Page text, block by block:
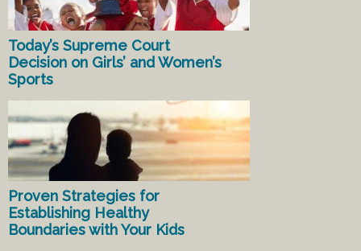
Today’s Supreme Court
Decision on Girls’ and Women’s
Sports
Proven Strategies for
Establishing Healthy
Boundaries with Your Kids